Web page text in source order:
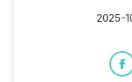
2025-